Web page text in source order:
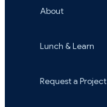
About
Lunch & Learn
Request a Project